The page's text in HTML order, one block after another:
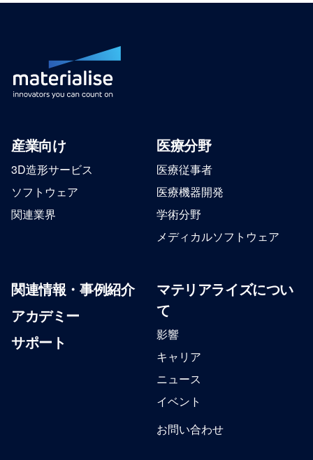
産業向け
3D造形サービス
ソフトウェア
関連業界
医療分野
医療従事者
医療機器開発
学術分野
メディカルソフトウェア
関連情報・事例紹介
アカデミー
サポート
マテリアライズについ
て
影響
キャリア
ニュース
イベント
お問い合わせ